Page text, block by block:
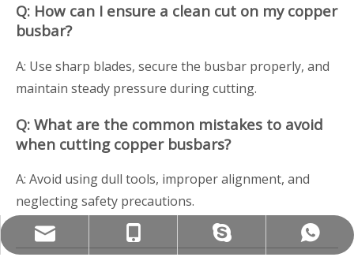
Q: How can I ensure a clean cut on my copper
busbar?
A: Use sharp blades, secure the busbar properly, and
maintain steady pressure during cutting.
Q: What are the common mistakes to avoid
when cutting copper busbars?
A: Avoid using dull tools, improper alignment, and
neglecting safety precautions.
Info@szwandaancnc.com
+86-17727916959
+86-15818564685
+8615818564685